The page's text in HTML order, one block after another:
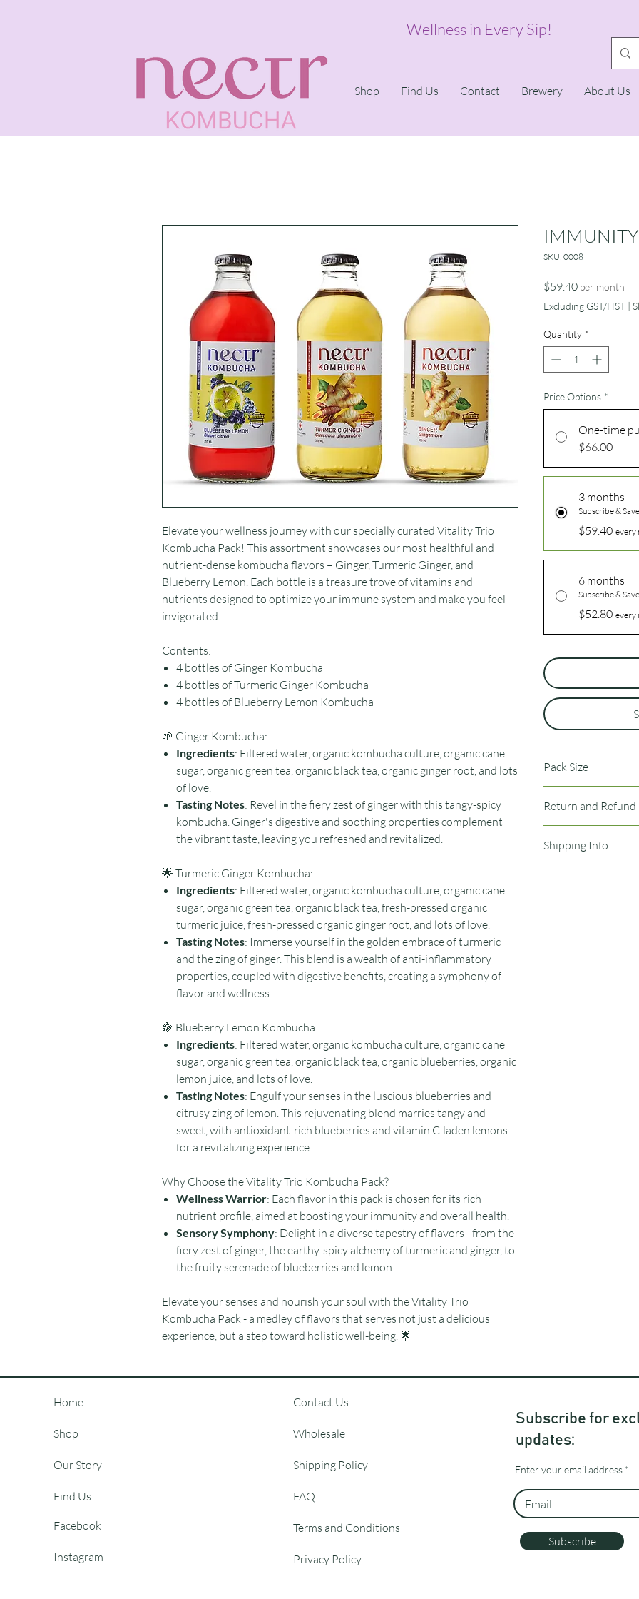
Wellness in Every Sip!
Shop Find Us Contact Brewery About Us
Elevate your wellness journey with our specially curated Vitality Trio
Kombucha Pack! This assortment showcases our most healthful and
nutrient-dense kombucha flavors – Ginger, Turmeric Ginger, and
Blueberry Lemon. Each bottle is a treasure trove of vitamins and
nutrients designed to optimize your immune system and make you feel
invigorated.
Contents:
4 bottles of Ginger Kombucha
4 bottles of Turmeric Ginger Kombucha
4 bottles of Blueberry Lemon Kombucha
🌱 Ginger Kombucha:
Ingredients: Filtered water, organic kombucha culture, organic cane
sugar, organic green tea, organic black tea, organic ginger root, and lots
of love.
Tasting Notes: Revel in the fiery zest of ginger with this tangy-spicy
kombucha. Ginger's digestive and soothing properties complement
the vibrant taste, leaving you refreshed and revitalized.
🌟 Turmeric Ginger Kombucha:
Ingredients: Filtered water, organic kombucha culture, organic cane
sugar, organic green tea, organic black tea, fresh-pressed organic
turmeric juice, fresh-pressed organic ginger root, and lots of love.
Tasting Notes: Immerse yourself in the golden embrace of turmeric
and the zing of ginger. This blend is a wealth of anti-inflammatory
properties, coupled with digestive benefits, creating a symphony of
flavor and wellness.
🍇 Blueberry Lemon Kombucha:
Ingredients: Filtered water, organic kombucha culture, organic cane
sugar, organic green tea, organic black tea, organic blueberries, organic
lemon juice, and lots of love.
Tasting Notes: Engulf your senses in the luscious blueberries and
citrusy zing of lemon. This rejuvenating blend marries tangy and
sweet, with antioxidant-rich blueberries and vitamin C-laden lemons
for a revitalizing experience.
Why Choose the Vitality Trio Kombucha Pack?
Wellness Warrior: Each flavor in this pack is chosen for its rich
nutrient profile, aimed at boosting your immunity and overall health.
Sensory Symphony: Delight in a diverse tapestry of flavors - from the
fiery zest of ginger, the earthy-spicy alchemy of turmeric and ginger, to
the fruity serenade of blueberries and lemon.
Elevate your senses and nourish your soul with the Vitality Trio
Kombucha Pack - a medley of flavors that serves not just a delicious
experience, but a step toward holistic well-being. 🌟
SKU: 0008
$59.40Price
per month
Excluding GST/HST |
Quantity *
Price Options *
One-time
$66.00
3 months
Subscribe &
$59.40 every
6 months
Subscribe &
$52.80 every
Pack Size
Return and
shipping process. If
Shipping Info
Home
Shop
Our Story
Find Us
Facebook
Instagram
Contact Us
Wholesale
Shipping Policy
FAQ
Terms and Conditions
Privacy Policy
Subscribe for
updates:
Enter your email address
Subscribe